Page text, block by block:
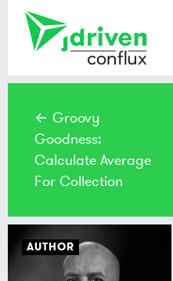
← Groovy
Goodness:
Calculate Average
For Collection
AUTHOR